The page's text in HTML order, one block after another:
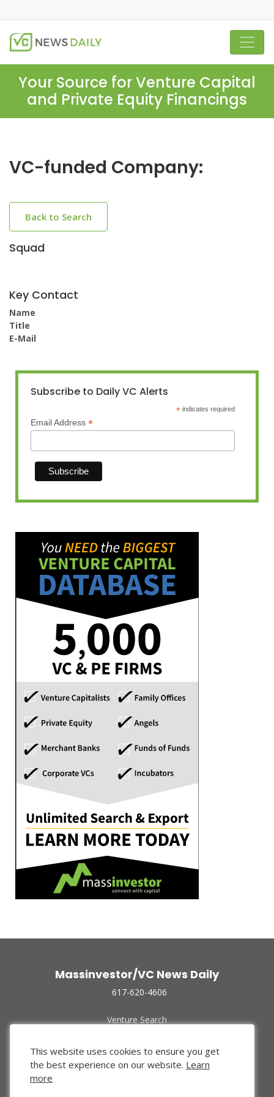
Your Source for Venture Capital
and Private Equity Financings
VC-funded Company:
Back to Search
Squad
Key Contact
Name
Title
E-Mail
Subscribe to Daily VC Alerts
* indicates required
Email Address *
Massinvestor/VC News Daily
617-620-4606
Venture Search
Funded Companies
About Us
Privacy Policy
This website uses cookies to ensure you get
the best experience on our website. Learn
more